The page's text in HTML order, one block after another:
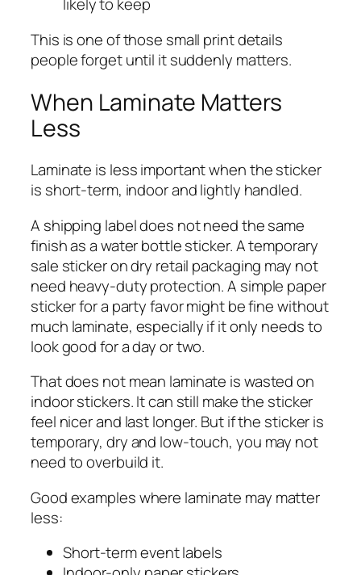
likely to keep
This is one of those small print details
people forget until it suddenly matters.
When Laminate Matters
Less
Laminate is less important when the sticker
is short-term, indoor and lightly handled.
A shipping label does not need the same
finish as a water bottle sticker. A temporary
sale sticker on dry retail packaging may not
need heavy-duty protection. A simple paper
sticker for a party favor might be fine without
much laminate, especially if it only needs to
look good for a day or two.
That does not mean laminate is wasted on
indoor stickers. It can still make the sticker
feel nicer and last longer. But if the sticker is
temporary, dry and low-touch, you may not
need to overbuild it.
Good examples where laminate may matter
less:
Short-term event labels